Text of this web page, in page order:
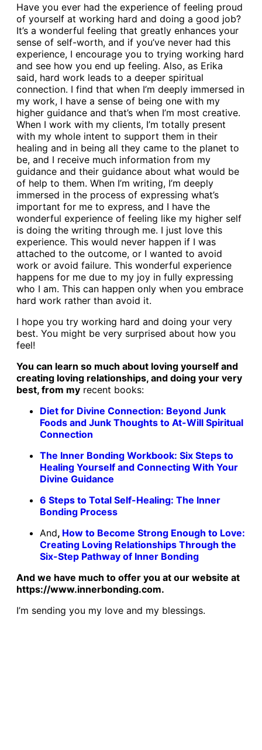
Have you ever had the experience of feeling proud
of yourself at working hard and doing a good job?
It’s a wonderful feeling that greatly enhances your
sense of self-worth, and if you’ve never had this
experience, I encourage you to trying working hard
and see how you end up feeling. Also, as Erika
said, hard work leads to a deeper spiritual
connection. I find that when I’m deeply immersed in
my work, I have a sense of being one with my
higher guidance and that’s when I’m most creative.
When I work with my clients, I’m totally present
with my whole intent to support them in their
healing and in being all they came to the planet to
be, and I receive much information from my
guidance and their guidance about what would be
of help to them. When I’m writing, I’m deeply
immersed in the process of expressing what’s
important for me to express, and I have the
wonderful experience of feeling like my higher self
is doing the writing through me. I just love this
experience. This would never happen if I was
attached to the outcome, or I wanted to avoid
work or avoid failure. This wonderful experience
happens for me due to my joy in fully expressing
who I am. This can happen only when you embrace
hard work rather than avoid it.
I hope you try working hard and doing your very
best. You might be very surprised about how you
feel!
You can learn so much about loving yourself and
creating loving relationships, and doing your very
best, from my recent books:
Diet for Divine Connection: Beyond Junk
Foods and Junk Thoughts to At-Will Spiritual
Connection
The Inner Bonding Workbook: Six Steps to
Healing Yourself and Connecting With Your
Divine Guidance
6 Steps to Total Self-Healing: The Inner
Bonding Process
And, How to Become Strong Enough to Love:
Creating Loving Relationships Through the
Six-Step Pathway of Inner Bonding
And we have much to offer you at our website at
https://www.innerbonding.com.
I’m sending you my love and my blessings.